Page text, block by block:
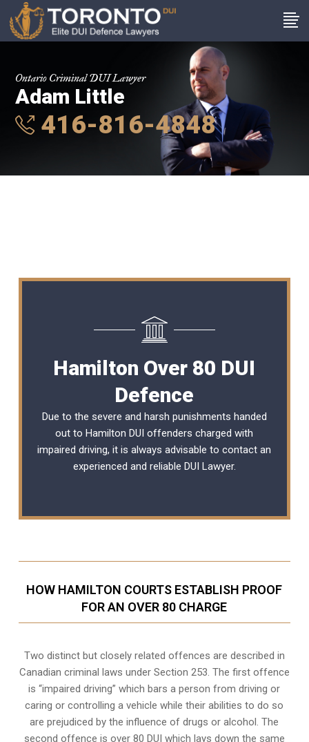
Ontario Criminal DUI Lawyer
Adam Little
416-816-4848
Hamilton Over 80 DUI
Defence
Due to the severe and harsh punishments handed
out to Hamilton DUI offenders charged with
impaired driving, it is always advisable to contact an
experienced and reliable DUI Lawyer.
HOW HAMILTON COURTS ESTABLISH PROOF
FOR AN OVER 80 CHARGE
Two distinct but closely related offences are described in
Canadian criminal laws under Section 253. The first offence
is “impaired driving” which bars a person from driving or
caring or controlling a vehicle while their abilities to do so
are prejudiced by the influence of drugs or alcohol. The
second offence is over 80 DUI which lays down the same